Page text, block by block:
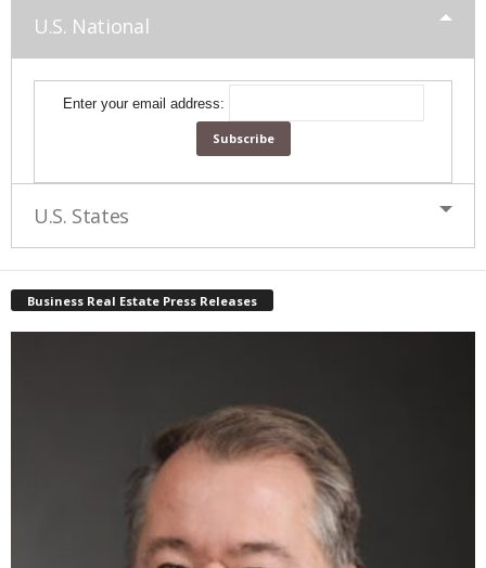
U.S. National
Enter your email address:
U.S. States
Business Real Estate Press Releases